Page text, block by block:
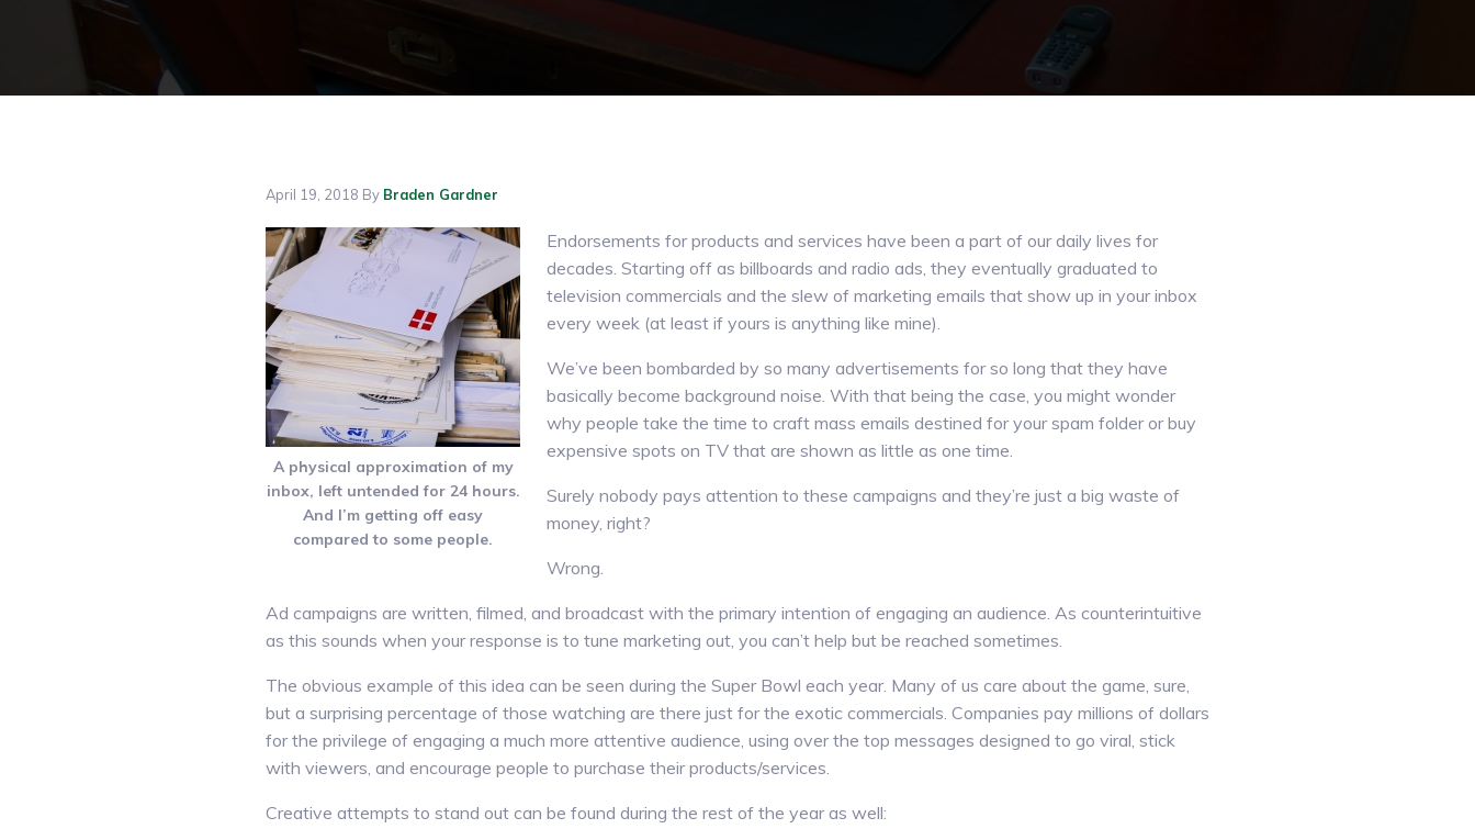
April 19, 2018 By Braden Gardner
A physical approximation of my
inbox, left untended for 24 hours.
And I’m getting off easy
compared to some people.
Endorsements for products and services have been a part of our daily lives for
decades. Starting off as billboards and radio ads, they eventually graduated to
television commercials and the slew of marketing emails that show up in your inbox
every week (at least if yours is anything like mine).
We’ve been bombarded by so many advertisements for so long that they have
basically become background noise. With that being the case, you might wonder
why people take the time to craft mass emails destined for your spam folder or buy
expensive spots on TV that are shown as little as one time.
Surely nobody pays attention to these campaigns and they’re just a big waste of
money, right?
Wrong.
Ad campaigns are written, filmed, and broadcast with the primary intention of engaging an audience. As counterintuitive
as this sounds when your response is to tune marketing out, you can’t help but be reached sometimes.
The obvious example of this idea can be seen during the Super Bowl each year. Many of us care about the game, sure,
but a surprising percentage of those watching are there just for the exotic commercials. Companies pay millions of dollars
for the privilege of engaging a much more attentive audience, using over the top messages designed to go viral, stick
with viewers, and encourage people to purchase their products/services.
Creative attempts to stand out can be found during the rest of the year as well: